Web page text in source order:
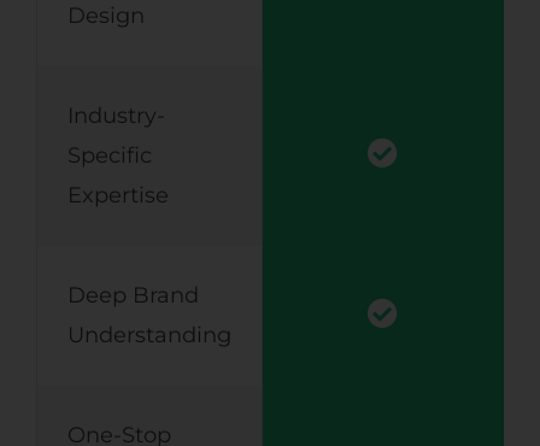
Design
Industry-
Specific
Expertise
Deep Brand
Understanding
One-Stop